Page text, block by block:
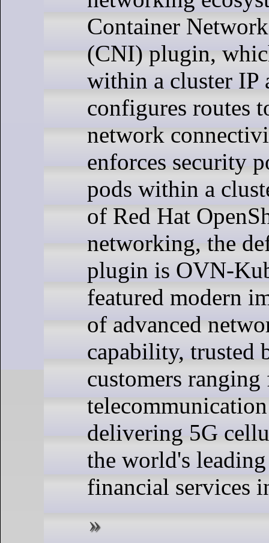
Container
(CNI) plugin,
within a cluster IP
configures routes
network
enforces security
pods within a
of Red Hat
networking, the
plugin is OVN-
featured modern
of advanced
capability, trusted
customers
delivering 5G
the world's
financial services